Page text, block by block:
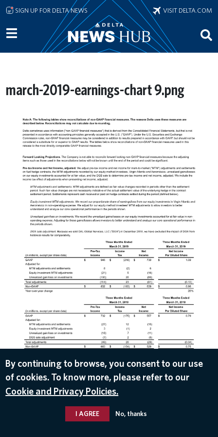
Skip to main content
SIGN UP FOR DELTA NEWS VISIT DELTA.COM
march-2019-earnings-chart 9.png
DOWNLOAD
Apr 10, 2019
By continuing to browse, you consent to our use
of cookies. To know more, please refer to our
Cookie and Privacy Policies.
I AGREE No, thanks